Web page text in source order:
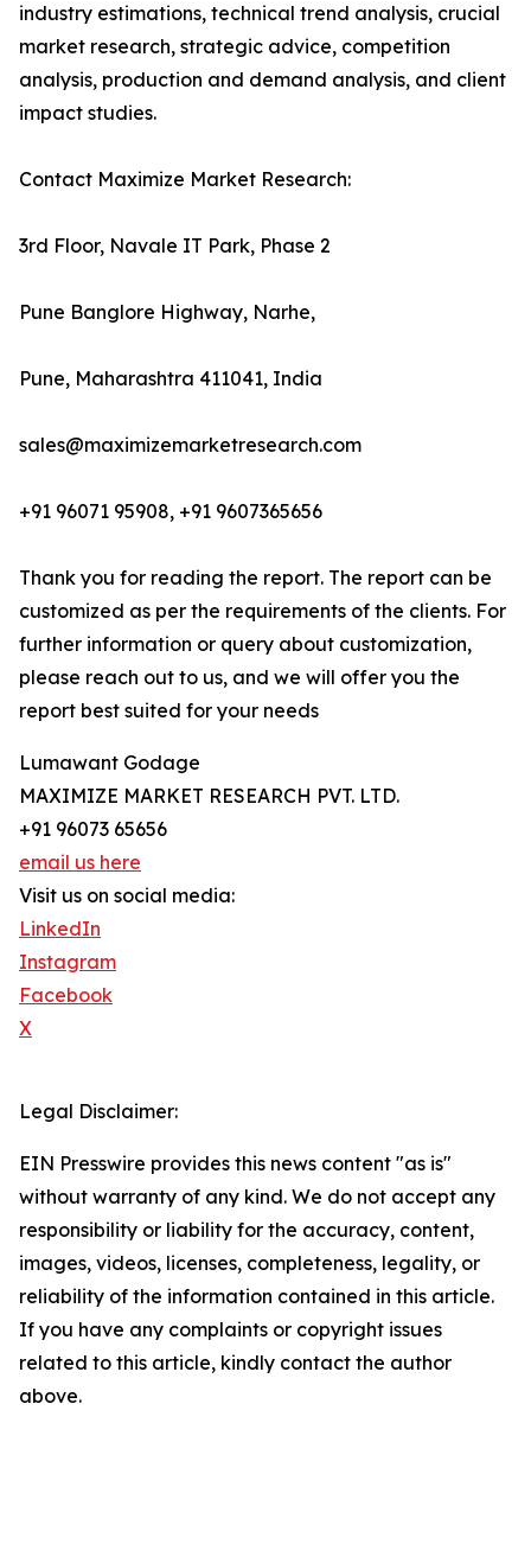
industry estimations, technical trend analysis, crucial
market research, strategic advice, competition
analysis, production and demand analysis, and client
impact studies.
Contact Maximize Market Research:
3rd Floor, Navale IT Park, Phase 2
Pune Banglore Highway, Narhe,
Pune, Maharashtra 411041, India
sales@maximizemarketresearch.com
+91 96071 95908, +91 9607365656
Thank you for reading the report. The report can be
customized as per the requirements of the clients. For
further information or query about customization,
please reach out to us, and we will offer you the
report best suited for your needs
Lumawant Godage
MAXIMIZE MARKET RESEARCH PVT. LTD.
+91 96073 65656
email us here
Visit us on social media:
LinkedIn
Instagram
Facebook
X
Legal Disclaimer:
EIN Presswire provides this news content "as is"
without warranty of any kind. We do not accept any
responsibility or liability for the accuracy, content,
images, videos, licenses, completeness, legality, or
reliability of the information contained in this article.
If you have any complaints or copyright issues
related to this article, kindly contact the author
above.